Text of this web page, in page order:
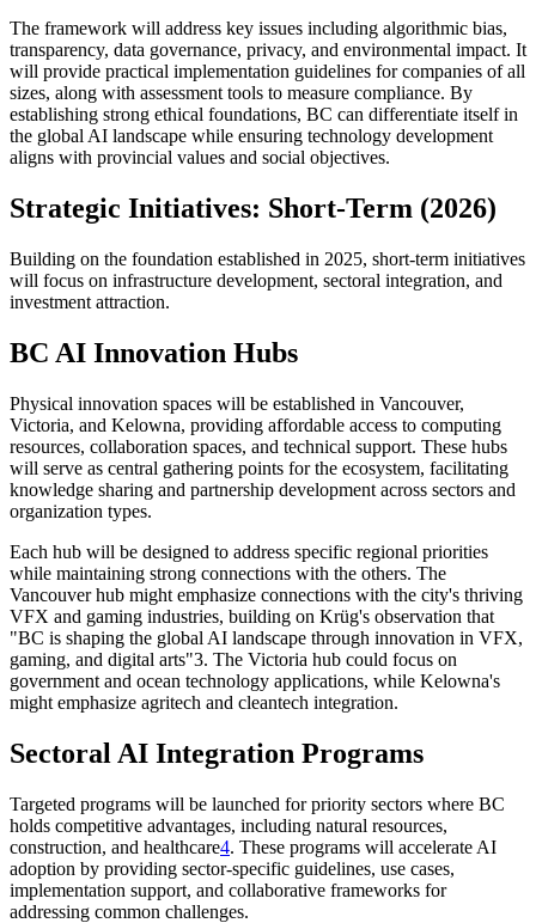
The framework will address key issues including algorithmic bias,
transparency, data governance, privacy, and environmental impact. It
will provide practical implementation guidelines for companies of all
sizes, along with assessment tools to measure compliance. By
establishing strong ethical foundations, BC can differentiate itself in
the global AI landscape while ensuring technology development
aligns with provincial values and social objectives.
Strategic Initiatives: Short-Term (2026)
Building on the foundation established in 2025, short-term initiatives
will focus on infrastructure development, sectoral integration, and
investment attraction.
BC AI Innovation Hubs
Physical innovation spaces will be established in Vancouver,
Victoria, and Kelowna, providing affordable access to computing
resources, collaboration spaces, and technical support. These hubs
will serve as central gathering points for the ecosystem, facilitating
knowledge sharing and partnership development across sectors and
organization types.
Each hub will be designed to address specific regional priorities
while maintaining strong connections with the others. The
Vancouver hub might emphasize connections with the city's thriving
VFX and gaming industries, building on Krüg's observation that
"BC is shaping the global AI landscape through innovation in VFX,
gaming, and digital arts"3. The Victoria hub could focus on
government and ocean technology applications, while Kelowna's
might emphasize agritech and cleantech integration.
Sectoral AI Integration Programs
Targeted programs will be launched for priority sectors where BC
holds competitive advantages, including natural resources,
construction, and healthcare4. These programs will accelerate AI
adoption by providing sector-specific guidelines, use cases,
implementation support, and collaborative frameworks for
addressing common challenges.